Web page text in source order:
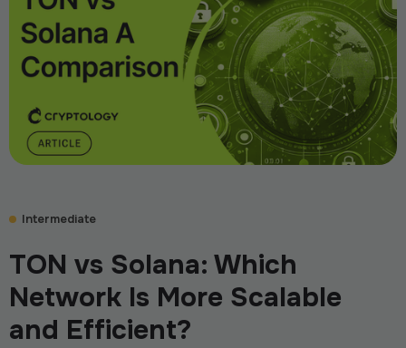
Intermediate
TON vs Solana: Which
Network Is More Scalable
and Efficient?